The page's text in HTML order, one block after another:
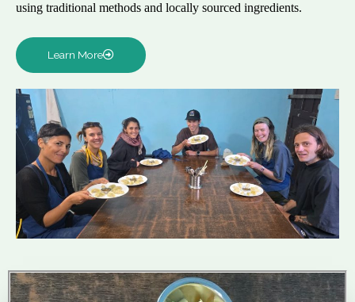
using traditional methods and locally sourced ingredients.
Learn More